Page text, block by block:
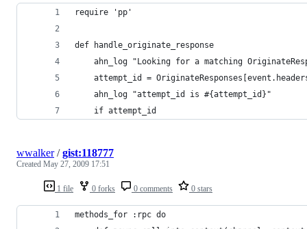
def
ahn_log "Looking for a
attempt_id =
ahn_log
if
1 file 0 forks 0 comments 0 stars
wwalker/gist:118777
Created May 27, 2009 17:51